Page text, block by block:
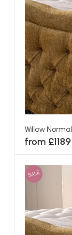
Willow
from £1189
SALE